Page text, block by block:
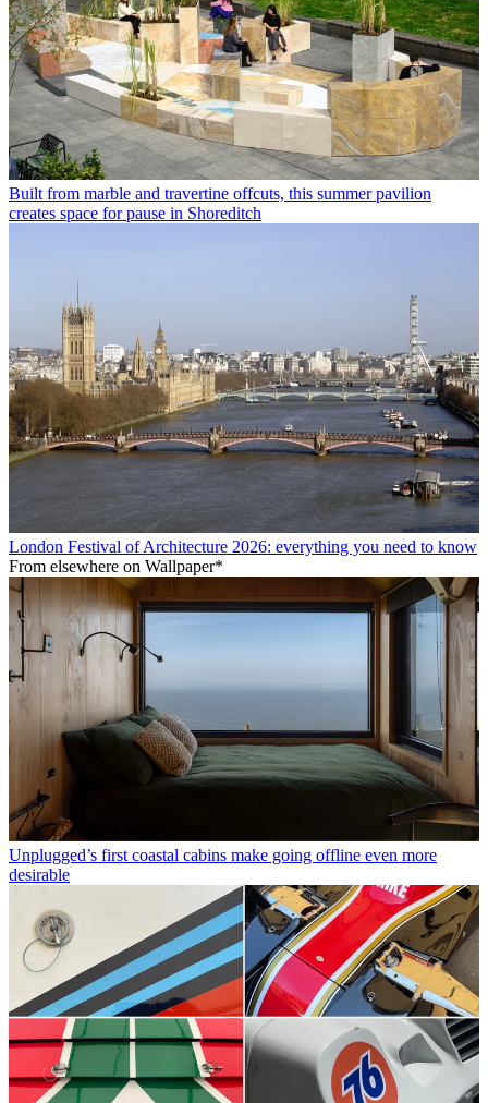
Built from marble and travertine offcuts, this summer pavilion
creates space for pause in Shoreditch
London Festival of Architecture 2026: everything you need to know
From elsewhere on Wallpaper*
Unplugged’s first coastal cabins make going offline even more
desirable